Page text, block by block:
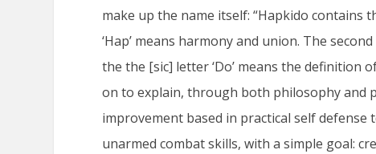
make up the name itself: “Hapkido contains
‘Hap’ means harmony and union. The
the the [sic] letter ‘Do’ means the definition
on to explain, through both philosophy and
improvement based in practical self
unarmed combat skills, with a simple goal: